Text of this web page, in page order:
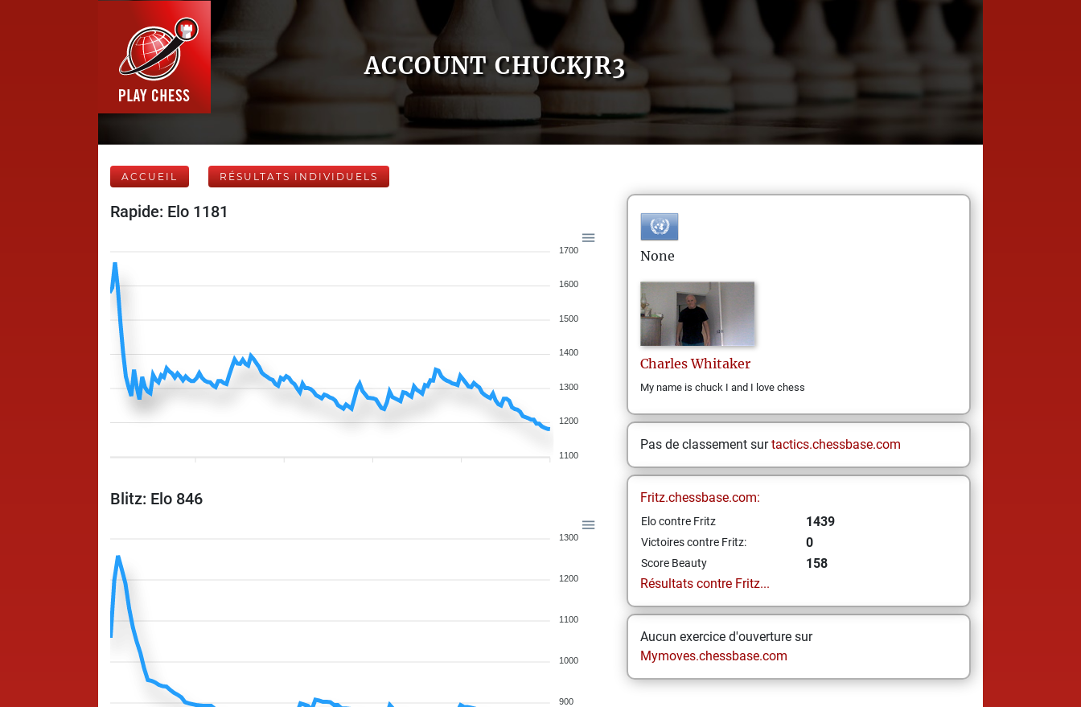
ACCOUNT CHUCKJR3
ACCUEIL RÉSULTATS INDIVIDUELS
Rapide: Elo 1181
1700
1600
1500
1400
1300
1200
1100
Blitz: Elo 846
1300
1200
1100
1000
900
None
Charles Whitaker
My name is chuck I and I love chess
Pas de classement surtactics.chessbase.com
Fritz.chessbase.com:
Elo contre Fritz 1439
Victoires contre Fritz: 0
Score Beauty
158
Résultats contre Fritz...
Aucun exercice d'ouverture sur
Mymoves.chessbase.com